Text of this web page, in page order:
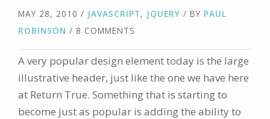
MAY 28, 2010 / JAVASCRIPT, JQUERY / BY PAUL
ROBINSON / 8 COMMENTS
A very popular design element today is the large
illustrative header, just like the one we have here
at Return True. Something that is starting to
become just as popular is adding the ability to